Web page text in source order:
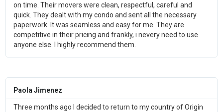
on time. Their movers were clean, respectful, careful and
quick. They dealt with my condo and sent all the necessary
paperwork. It was seamless and easy for me. They are
competitive in their pricing and frankly, i nevery need to use
anyone else. I highly recommend them.
Paola Jimenez
Three months ago I decided to return to my country of Origin